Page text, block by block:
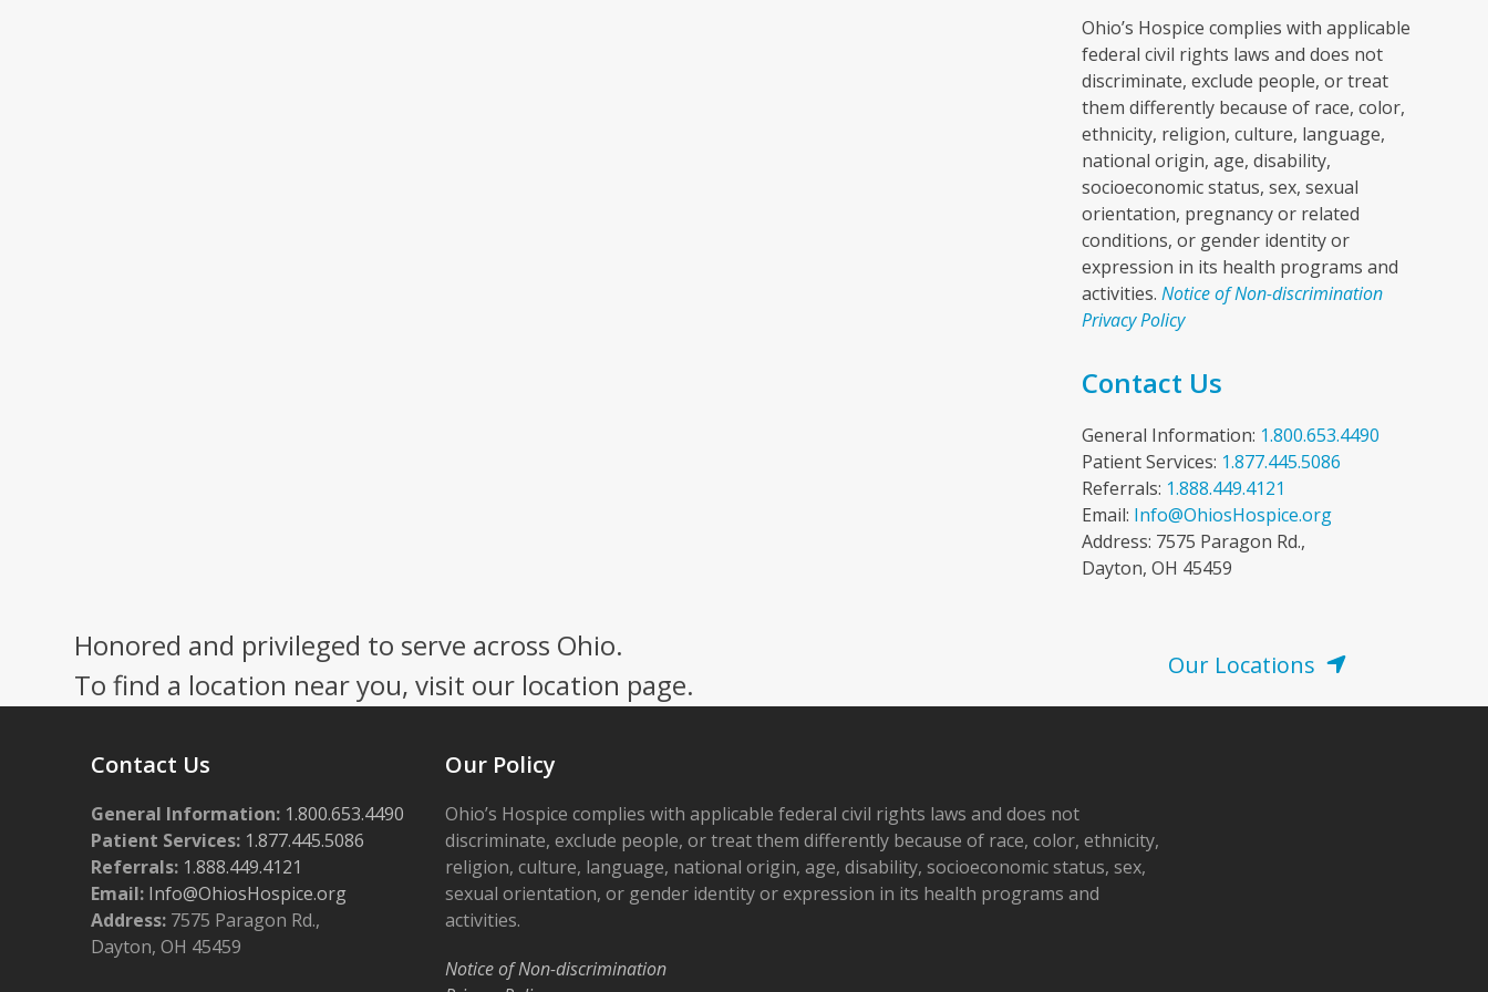
Ohio’s Hospice complies with applicable
federal civil rights laws and does not
discriminate, exclude people, or treat
them differently because of race, color,
ethnicity, religion, culture, language,
national origin, age, disability,
socioeconomic status, sex, sexual
orientation, pregnancy or related
conditions, or gender identity or
expression in its health programs and
activities. Notice of Non-discrimination
Privacy Policy
Contact Us
General Information: 1.800.653.4490
Patient Services: 1.877.445.5086
Referrals: 1.888.449.4121
Email: Info@OhiosHospice.org
Address: 7575 Paragon Rd.,
Dayton, OH 45459
Honored and privileged to serve across Ohio.
To find a location near you, visit our location page.
Our Locations
Contact Us
General Information: 1.800.653.4490
Patient Services: 1.877.445.5086
Referrals: 1.888.449.4121
Email: Info@OhiosHospice.org
Address: 7575 Paragon Rd.,
Dayton, OH 45459
Our Policy
Ohio’s Hospice complies with applicable federal civil rights laws and does not
discriminate, exclude people, or treat them differently because of race, color, ethnicity,
religion, culture, language, national origin, age, disability, socioeconomic status, sex,
sexual orientation, or gender identity or expression in its health programs and
activities.
Notice of Non-discrimination